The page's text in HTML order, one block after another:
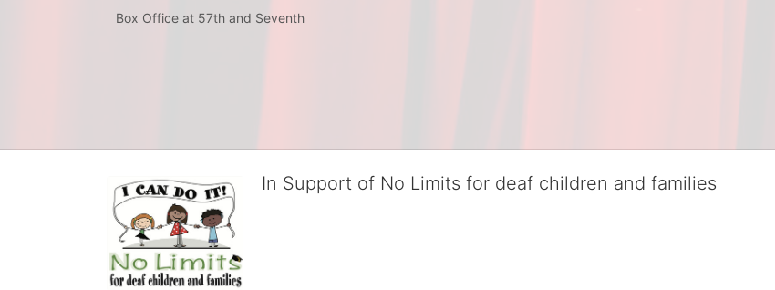
Box Office at 57th and Seventh
In Support of No Limits for deaf children and families